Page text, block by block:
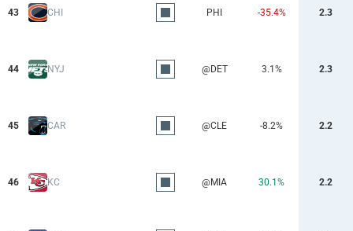
43 CHI PHI -35.4% 2.3
44 NYJ @DET 3.1% 2.3
45 CAR @CLE -8.2% 2.2
46 KC @MIA 30.1% 2.2